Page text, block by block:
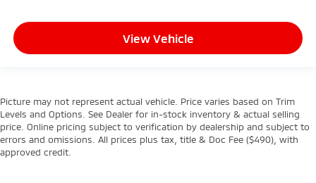
View Vehicle
Picture may not represent actual vehicle. Price varies based on Trim
Levels and Options. See Dealer for in-stock inventory & actual selling
price. Online pricing subject to verification by dealership and subject to
errors and omissions. All prices plus tax, title & Doc Fee ($490), with
approved credit.